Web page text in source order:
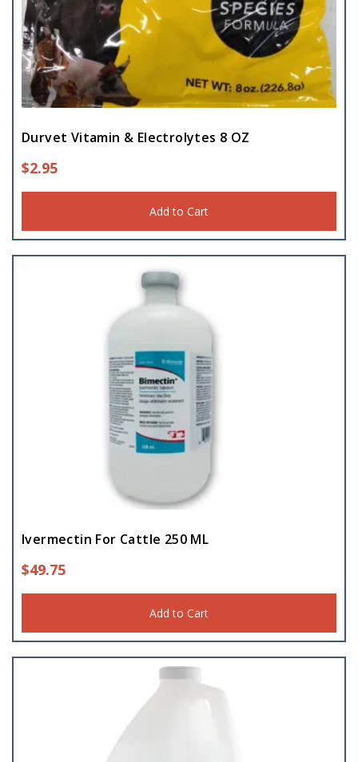
Trough (1)
Durvet Vitamin & Electrolytes 8 OZ
$2.95
Add to Cart
Ivermectin For Cattle 250 ML
$49.75
Add to Cart